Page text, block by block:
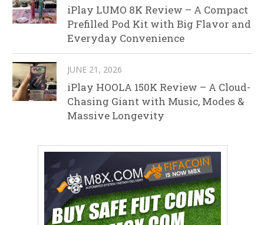
iPlay LUMO 8K Review – A Compact
Prefilled Pod Kit with Big Flavor and
Everyday Convenience
JUNE 21, 2026
iPlay HOOLA 150K Review – A Cloud-
Chasing Giant with Music, Modes &
Massive Longevity